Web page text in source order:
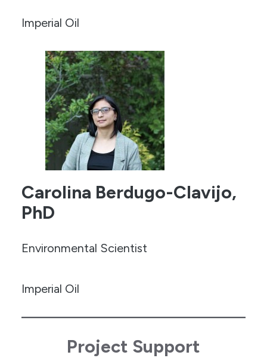
Imperial Oil
Carolina Berdugo-Clavijo,
PhD
Environmental Scientist
Imperial Oil
Project Support